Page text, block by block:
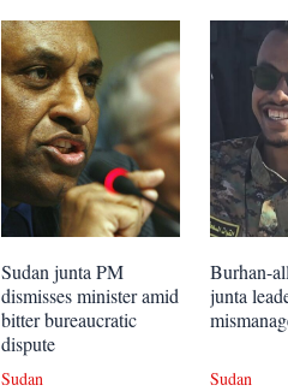
Sudan junta PM
dismisses minister amid
bitter bureaucratic
dispute
Sudan
Burhan-
junta
Sudan